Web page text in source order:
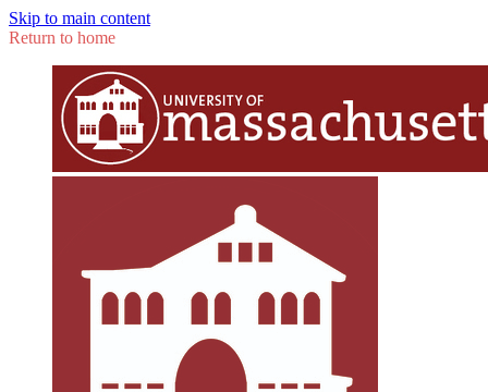
Skip to main content
Return to home